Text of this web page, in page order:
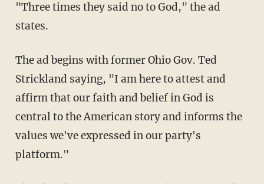
"Three times they said no to God," the ad
states.
The ad begins with former Ohio Gov. Ted
Strickland saying, "I am here to attest and
affirm that our faith and belief in God is
central to the American story and informs the
values we've expressed in our party's
platform."